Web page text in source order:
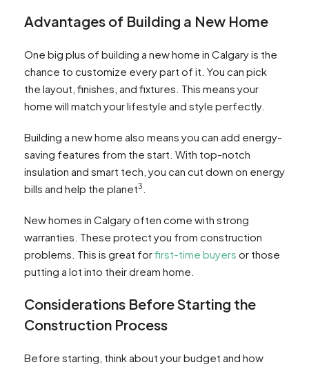
Advantages of Building a New Home
One big plus of building a new home in Calgary is the
chance to customize every part of it. You can pick
the layout, finishes, and fixtures. This means your
home will match your lifestyle and style perfectly.
Building a new home also means you can add energy-
saving features from the start. With top-notch
insulation and smart tech, you can cut down on energy
bills and help the planet3
New homes in Calgary often come with strong
warranties. These protect you from construction
problems. This is great forfirst-time buyers or those
putting a lot into their dream home.
Considerations Before Starting the
Construction Process
Before starting, think about your budget and how